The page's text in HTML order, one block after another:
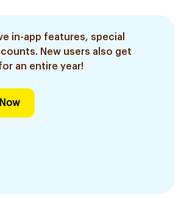
in-app features, special
New users also get
an entire year!